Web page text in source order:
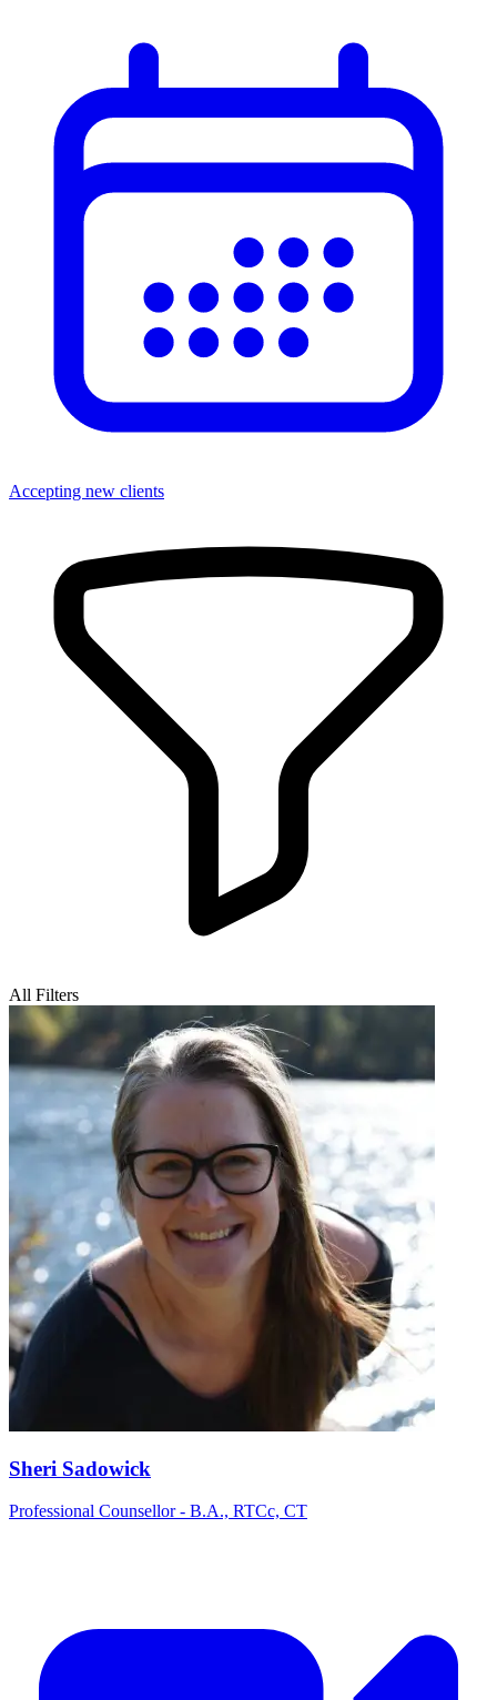
Accepting new clients
All Filters
Sheri Sadowick
Professional Counsellor - B.A., RTCc, CT